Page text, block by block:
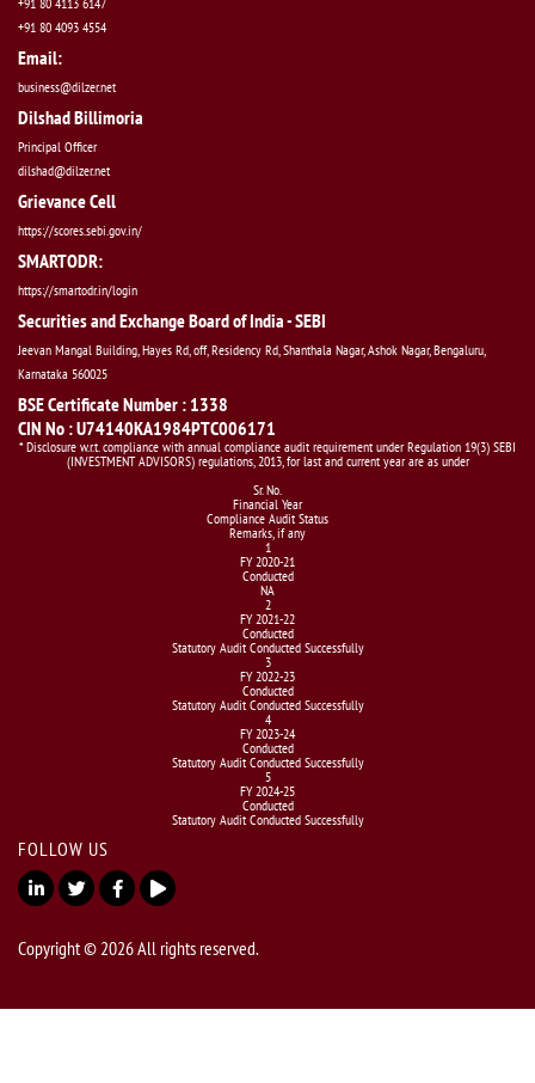
+91 80 4093 4554
Email:
business@dilzer.net
Dilshad Billimoria
Principal Officer
dilshad@dilzer.net
Grievance Cell
https://scores.sebi.gov.in/
SMARTODR:
https://smartodr.in/login
Securities and Exchange Board of India - SEBI
Jeevan Mangal Building, Hayes Rd, off, Residency Rd, Shanthala Nagar, Ashok Nagar, Bengaluru,
Karnataka 560025
BSE Certificate Number : 1338
CIN No : U74140KA1984PTC006171
* Disclosure w.r.t. compliance with annual compliance audit requirement under Regulation 19(3) SEBI
(INVESTMENT ADVISORS) regulations, 2013, for last and current year are as under
Sr. No.
Financial Year
Compliance Audit Status
Remarks, if any
1
FY 2020-21
Conducted
NA
2
FY 2021-22
Conducted
Statutory Audit Conducted Successfully
3
FY 2022-23
Conducted
Statutory Audit Conducted Successfully
4
FY 2023-24
Conducted
Statutory Audit Conducted Successfully
5
FY 2024-25
Conducted
Statutory Audit Conducted Successfully
FOLLOW US
Copyright © 2026 All rights reserved.